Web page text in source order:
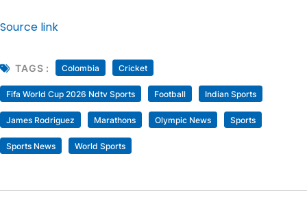
Source link
TAGS : Colombia Cricket
Fifa World Cup 2026 Ndtv Sports Football Indian Sports
James Rodriguez Marathons Olympic News Sports
Sports News World Sports